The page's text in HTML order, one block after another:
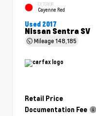
EXTERIOR
Cayenne Red
Used 2017
Nissan Sentra SV
Mileage148,185
Retail Price
Documentation Fee